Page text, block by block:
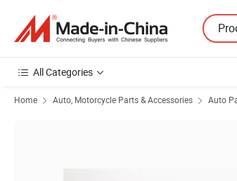
All Categories
Home Auto, Motorcycle Parts & Accessories Auto